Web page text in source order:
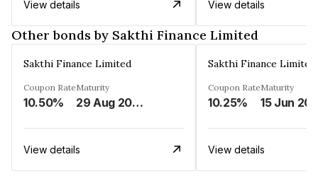
View details View details
Other bonds by Sakthi Finance Limited
Sakthi Finance Limited
Coupon Rate
10.50%
Maturity
29 Aug 2026
View details
Sakthi Finance Limited
Coupon Rate
10.25%
Maturity
15 Jun
View details